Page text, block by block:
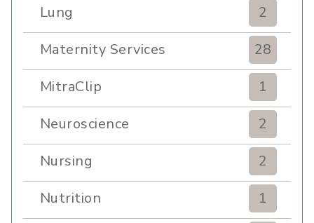
Lung
2
Maternity Services
28
MitraClip
1
Neuroscience
2
Nursing
2
Nutrition
1